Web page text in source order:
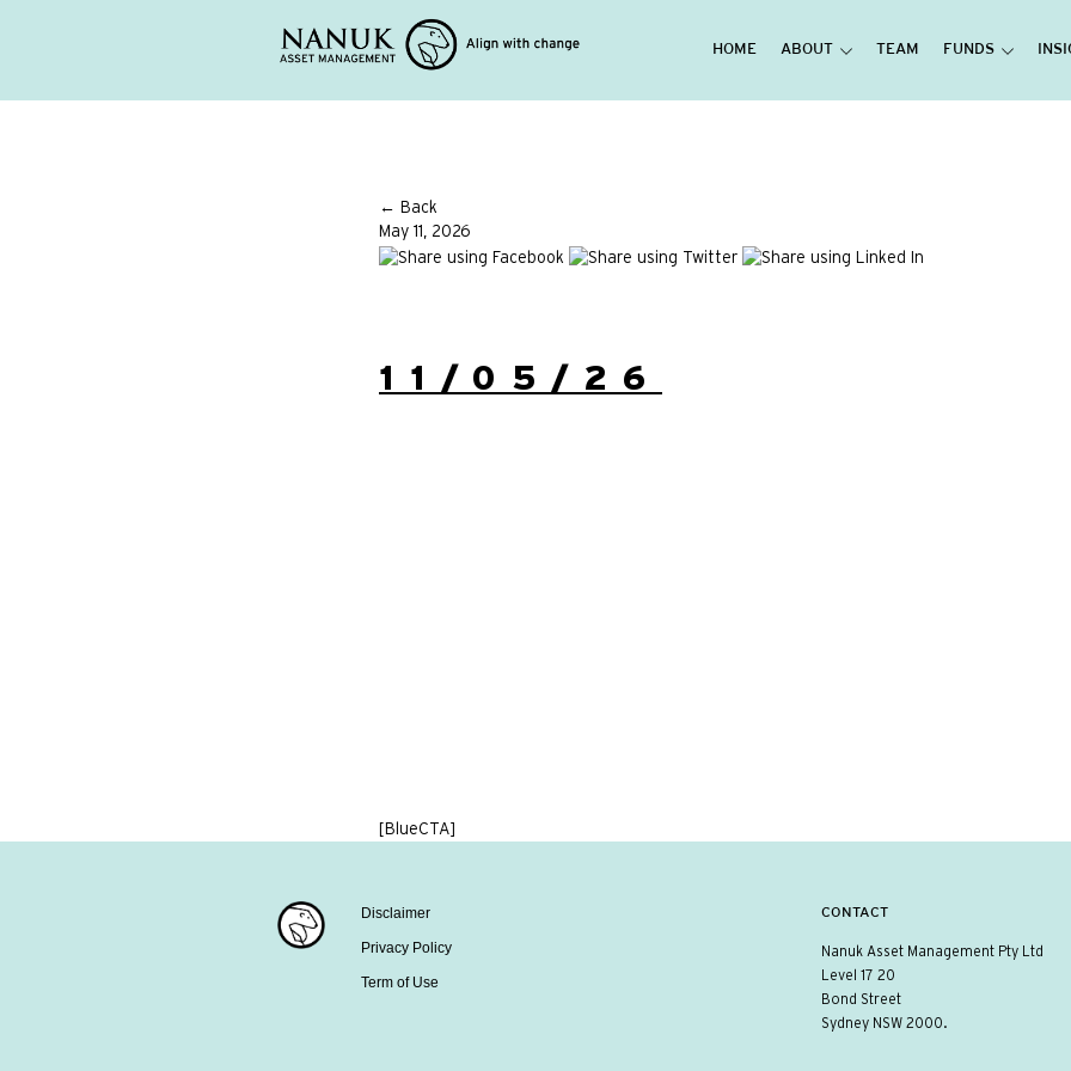
HOME ABOUT TEAM FUNDS
← Back
May 11, 2026
11/05/26
[BlueCTA]
Disclaimer
Privacy Policy
Term of Use
CONTACT
Nanuk Asset Management Pty Ltd
Level 17 20
Bond Street
Sydney NSW 2000.